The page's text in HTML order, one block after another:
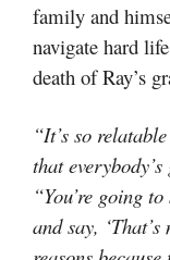
family and
navigate hard
death of Ray’s
“It’s so
that
“You’re going
and say,